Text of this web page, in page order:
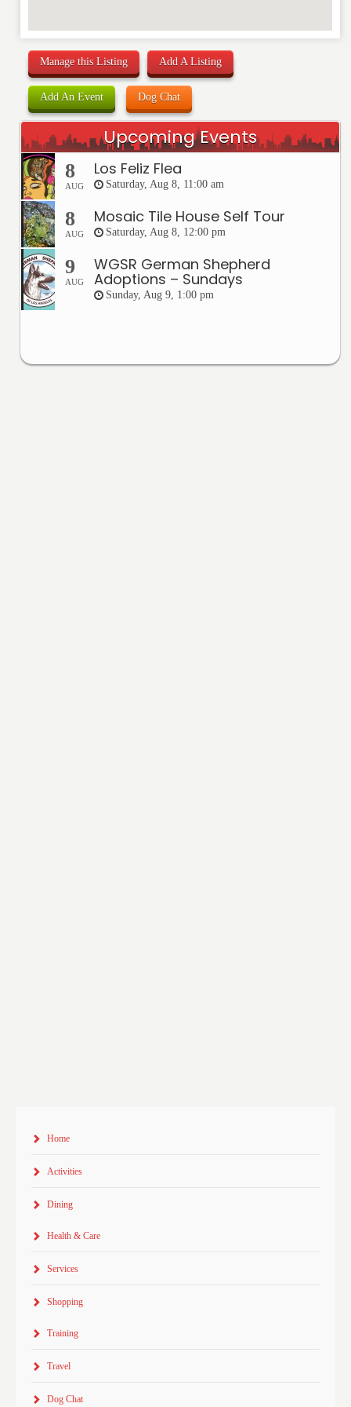
Manage this Listing Add A Listing
Add An Event Dog Chat
Upcoming Events
8
AUG
Los Feliz Flea
Saturday, Aug 8, 11:00 am
8
AUG
Mosaic Tile House Self Tour
Saturday, Aug 8, 12:00 pm
9
AUG
WGSR German Shepherd
Adoptions – Sundays
Sunday, Aug 9, 1:00 pm
Home
Activities
Dining
Health & Care
Services
Shopping
Training
Travel
Dog Chat